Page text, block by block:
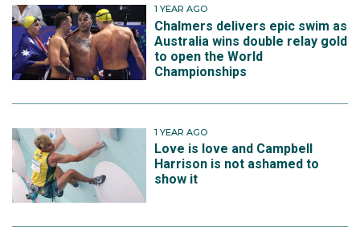
1 YEAR AGO
Chalmers delivers epic swim as
Australia wins double relay gold
to open the World
Championships
1 YEAR AGO
Love is love and Campbell
Harrison is not ashamed to
show it